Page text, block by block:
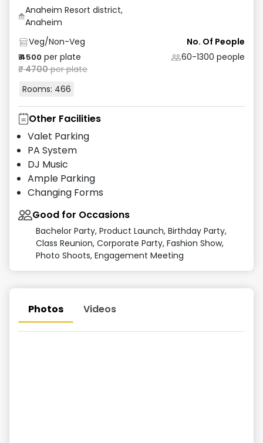
Anaheim Resort district,
Anaheim
Veg/Non-Veg
₹4500 per plate
₹4700per plate
Rooms: 466
No. Of People
60-1300 people
Other Facilities
Valet Parking
PA System
DJ Music
Ample Parking
Changing Forms
Good for Occasions
Bachelor Party, Product Launch, Birthday Party,
Class Reunion, Corporate Party, Fashion Show,
Photo Shoots, Engagement Meeting
Photos Videos